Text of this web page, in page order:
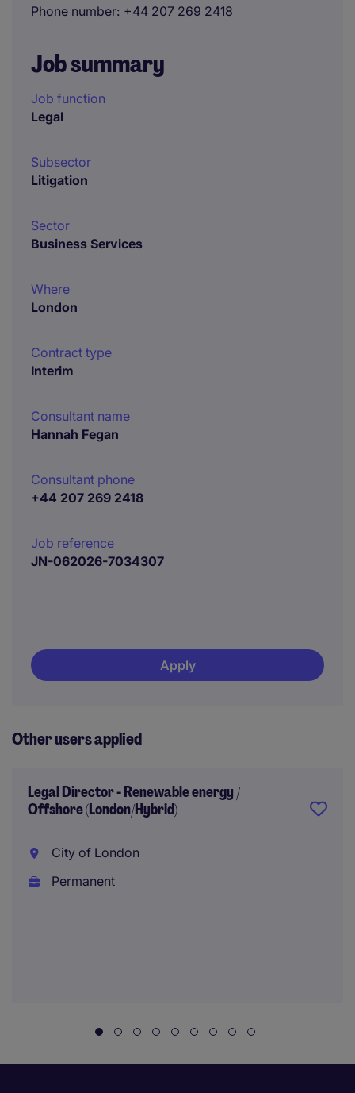
Phone number +44 207 269 2418
Job summary
Job function
Legal
Subsector
Litigation
Sector
Business Services
Where
London
Contract type
Interim
Consultant name
Hannah Fegan
Consultant phone
+44 207 269 2418
Job reference
JN-062026-7034307
Apply
Other users applied
Legal Director - Renewable energy /
Offshore (London/Hybrid)
City of London
Permanent